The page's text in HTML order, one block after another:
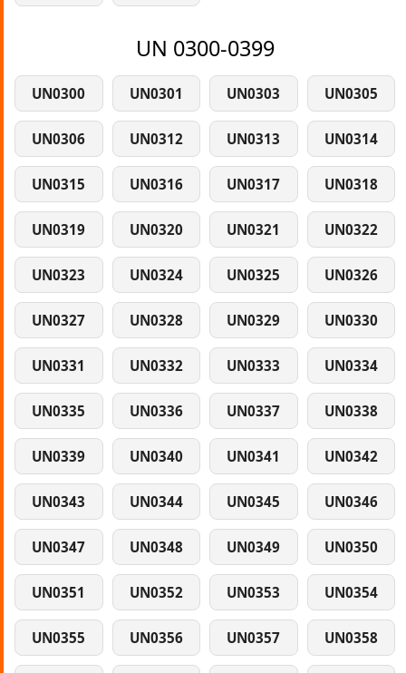
UN 0300-0399
UN0300 UN0301 UN0303 UN0305
UN0306 UN0312 UN0313 UN0314
UN0315 UN0316 UN0317 UN0318
UN0319 UN0320 UN0321 UN0322
UN0323 UN0324 UN0325 UN0326
UN0327 UN0328 UN0329 UN0330
UN0331 UN0332 UN0333 UN0334
UN0335 UN0336 UN0337 UN0338
UN0339 UN0340 UN0341 UN0342
UN0343 UN0344 UN0345 UN0346
UN0347 UN0348 UN0349 UN0350
UN0351 UN0352 UN0353 UN0354
UN0355 UN0356 UN0357 UN0358